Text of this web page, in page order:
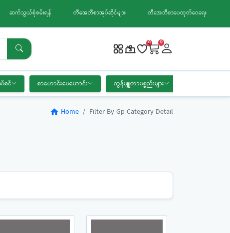
ဆက်သွယ်စုံစမ်းရန် တီအေဘီစာအုပ်ဆိုင်များ တီအေဘီစာပေထုတ်ဝေရေး
0 0
စင် စာဟောင်းပေဟောင်း ကွန်ပျူတာပစ္စည်းများ
home Home Filter By Gp Category Detail